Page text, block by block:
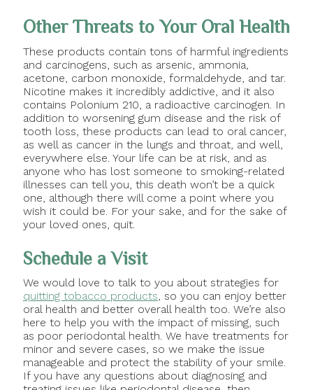
Other Threats to Your Oral Health
These products contain tons of harmful ingredients
and carcinogens, such as arsenic, ammonia,
acetone, carbon monoxide, formaldehyde, and tar.
Nicotine makes it incredibly addictive, and it also
contains Polonium 210, a radioactive carcinogen. In
addition to worsening gum disease and the risk of
tooth loss, these products can lead to oral cancer,
as well as cancer in the lungs and throat, and well,
everywhere else. Your life can be at risk, and as
anyone who has lost someone to smoking-related
illnesses can tell you, this death won’t be a quick
one, although there will come a point where you
wish it could be. For your sake, and for the sake of
your loved ones, quit.
Schedule a Visit
We would love to talk to you about strategies for
quitting tobacco products, so you can enjoy better
oral health and better overall health too. We’re also
here to help you with the impact of missing, such
as poor periodontal health. We have treatments for
minor and severe cases, so we make the issue
manageable and protect the stability of your smile.
If you have any questions about diagnosing and